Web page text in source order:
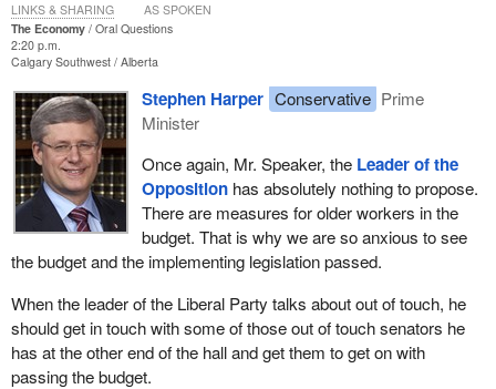
The Economy
Oral Questions
2:20 p.m.
Calgary Southwest Alberta
Stephen Harper Conservative Prime
Minister
Once again, Mr. Speaker, the Leader of the
Oppositionhas absolutely nothing to propose.
There are measures for older workers in the
budget. That is why we are so anxious to see
the budget and the implementing legislation passed.
When the leader of the Liberal Party talks about out of touch, he
should get in touch with some of those out of touch senators he
has at the other end of the hall and get them to get on with
passing the budget.
LINKS & SHARING AS SPOKEN